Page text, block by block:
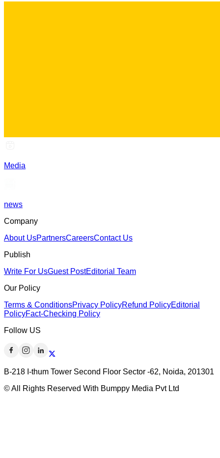
Media
news
Company
About UsPartnersCareersContact Us
Publish
Write For UsGuest PostEditorial Team
Our Policy
Terms & ConditionsPrivacy PolicyRefund PolicyEditorial
PolicyFact-Checking Policy
Follow US
B-218 I-thum Tower Second Floor Sector -62, Noida, 201301
© All Rights Reserved With Bumppy Media Pvt Ltd